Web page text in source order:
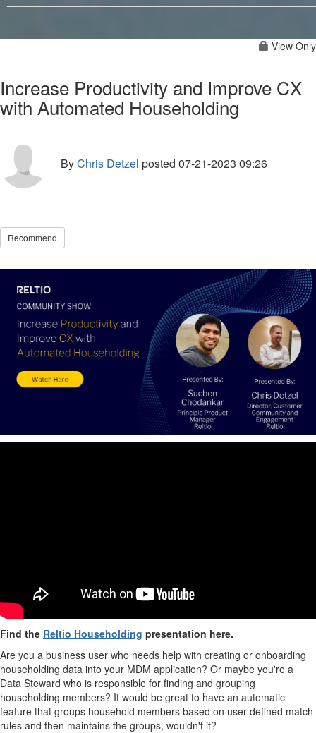
View Only
Increase Productivity and Improve CX
with Automated Householding
ByChris Detzel posted 07-21-2023 09:26
Recommend
Find the Reltio Householding presentation here.
Are you a business user who needs help with creating or onboarding
householding data into your MDM application? Or maybe you're a
Data Steward who is responsible for finding and grouping
householding members? It would be great to have an automatic
feature that groups household members based on user-defined match
rules and then maintains the groups, wouldn't it?